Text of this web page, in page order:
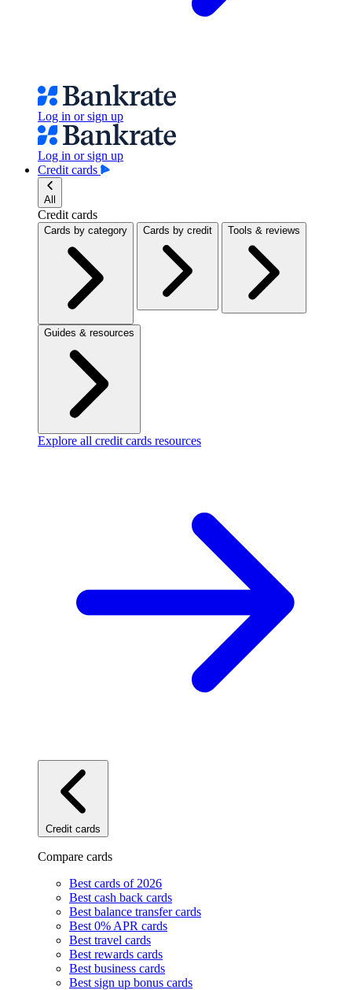
Log in or sign up
Log in or sign up
Credit cards
All
Credit cards
Cards by category Cards by credit Tools & reviews
Guides & resources
Explore all credit cards resources
Credit cards
Compare cards
Best cards of 2026
Best cash back cards
Best balance transfer cards
Best 0% APR cards
Best travel cards
Best rewards cards
Best business cards
Best sign up bonus cards